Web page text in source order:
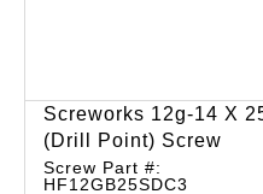
Screworks 12g-14 X
(drill Point) Screw
Screw Part #:
HF12GB25SDC3